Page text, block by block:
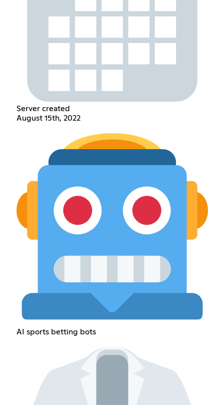
Server created
August 15th, 2022
AI sports betting bots